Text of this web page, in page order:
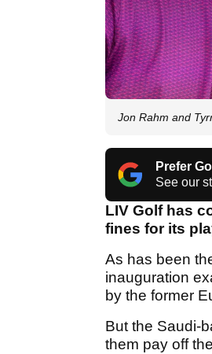
Jon Rahm and
Prefer
See our
LIV Golf has
fines for its
As has been
inauguration
by the former
But the Saudi-
them pay off